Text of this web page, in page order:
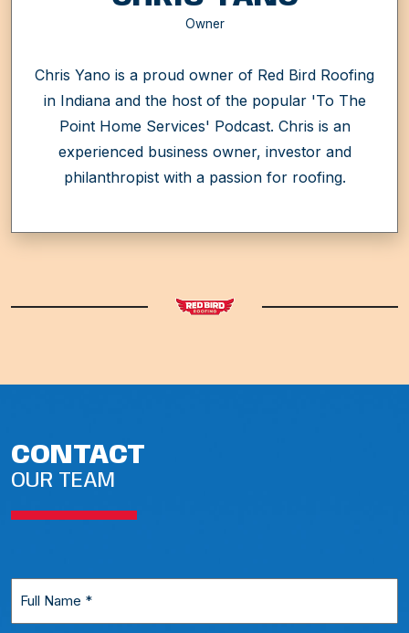
Owner
Chris Yano is a proud owner of Red Bird Roofing
in Indiana and the host of the popular 'To The
Point Home Services' Podcast. Chris is an
experienced business owner, investor and
philanthropist with a passion for roofing.
CONTACT
OUR TEAM